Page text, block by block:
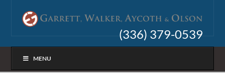
(336) 379-0539
MENU